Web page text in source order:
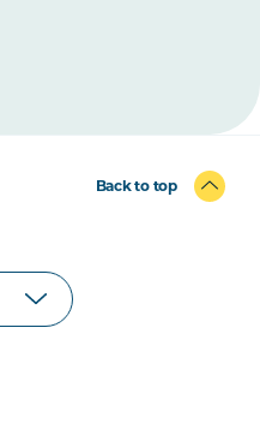
Back to top